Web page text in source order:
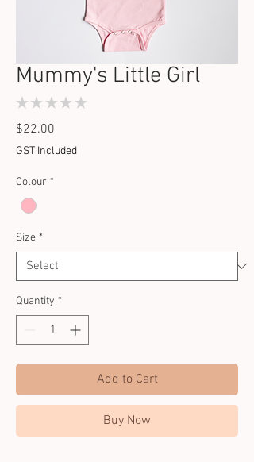
Mummy's Little Girl
★ ★ ★ ★ ★
$22.00
GST Included
Colour *
Size *
Quantity *
Add to Cart
Buy Now